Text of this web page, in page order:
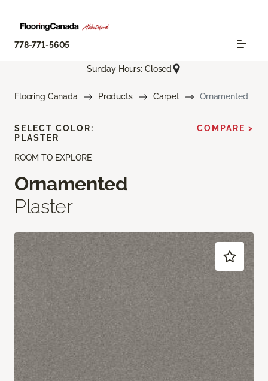
778-771-5605
Sunday Hours: Closed
Flooring Canada Products Carpet Ornamented
ROOM TO EXPLORE
Ornamented
Plaster
SELECT COLOR:
PLASTER
COMPARE >